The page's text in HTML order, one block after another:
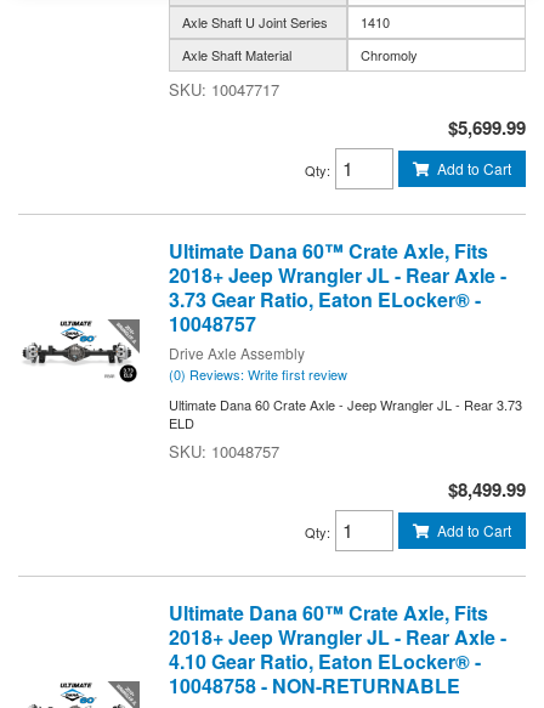
Axle Shaft U Joint Series
1410
Axle Shaft Material
Chromoly
10047717
$5,699.99
Qty: Add to Cart
Ultimate Dana 60™ Crate Axle, Fits
2018+ Jeep Wrangler JL - Rear Axle -
3.73 Gear Ratio, Eaton ELocker® -
10048757
Drive Axle Assembly
(0) Reviews: Write first review
Ultimate Dana 60 Crate Axle - Jeep Wrangler JL - Rear 3.73
ELD
10048757
$8,499.99
Qty: Add to Cart
Ultimate Dana 60™ Crate Axle, Fits
2018+ Jeep Wrangler JL - Rear Axle -
4.10 Gear Ratio, Eaton ELocker® -
10048758 - NON-RETURNABLE